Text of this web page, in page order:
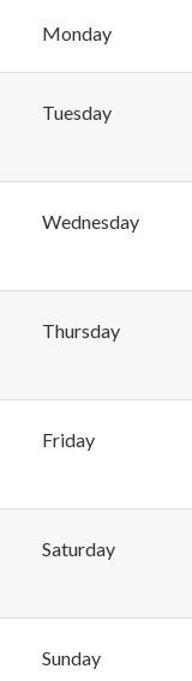
Monday
Tuesday
Wednesday
Thursday
Friday
Saturday
Sunday